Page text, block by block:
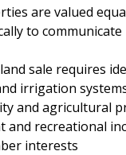
are valued
to
sale requires
irrigation
and agricultural
and recreational
interests